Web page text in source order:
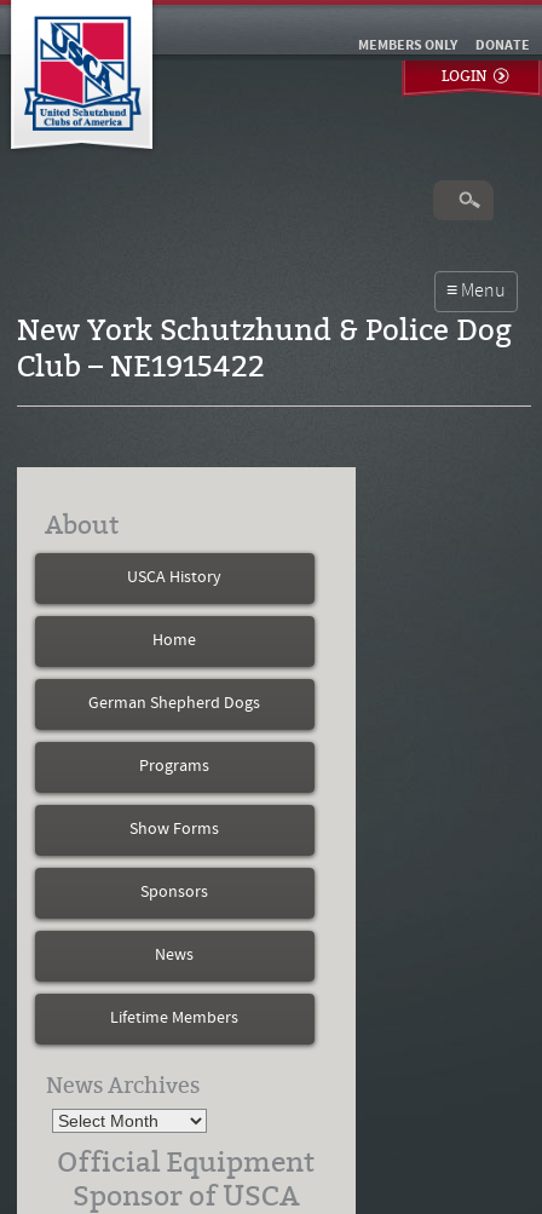
DONATE
MEMBERS ONLY
LOGIN
New York Schutzhund & Police Dog
Club – NE1915422
About
USCA History
Home
German Shepherd Dogs
Programs
Show Forms
Sponsors
News
Lifetime Members
News Archives
Official Equipment
Sponsor of USCA